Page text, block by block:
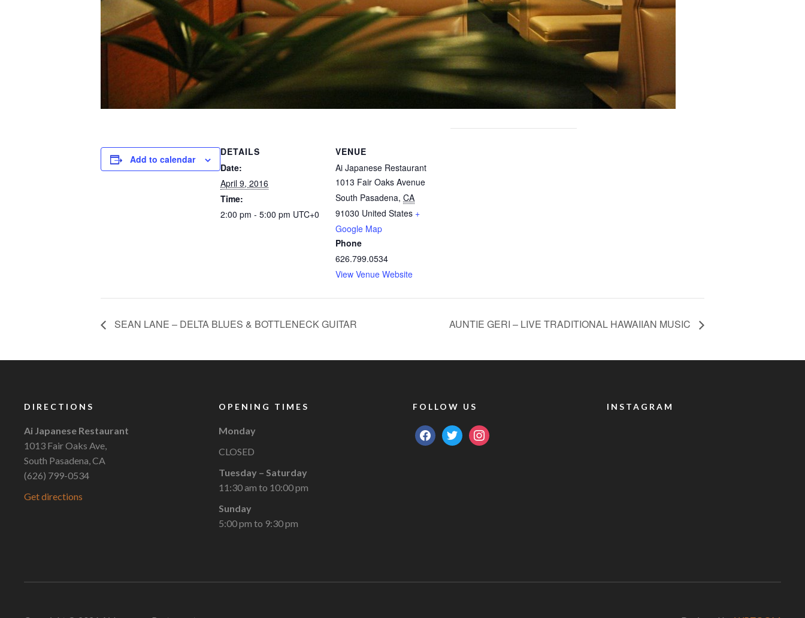
Add to calendar
DETAILS
Date:
April 9, 2016
Time:
2:00 pm - 5:00 pm UTC+0
VENUE
Ai Japanese Restaurant
1013 Fair Oaks Avenue
South Pasadena, CA
91030 United States +
Google Map
Phone
626.799.0534
View Venue Website
SEAN LANE – DELTA BLUES & BOTTLENECK GUITAR AUNTIE GERI – LIVE TRADITIONAL HAWAIIAN MUSIC
DIRECTIONS
Ai Japanese Restaurant
1013 Fair Oaks Ave,
South Pasadena, CA
(626) 799-0534
Get directions
OPENING TIMES
Monday
CLOSED
Tuesday – Saturday
11:30 am to 10:00 pm
Sunday
5:00 pm to 9:30 pm
FOLLOW US
facebooktwitterinstagram
INSTAGRAM